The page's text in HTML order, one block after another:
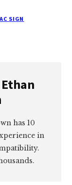
SIGN
Ethan
has 10
in